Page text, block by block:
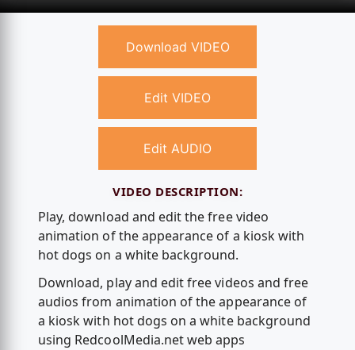
Download VIDEO
Edit VIDEO
Edit AUDIO
VIDEO DESCRIPTION:
Play, download and edit the free video
animation of the appearance of a kiosk with
hot dogs on a white background.
Download, play and edit free videos and free
audios from animation of the appearance of
a kiosk with hot dogs on a white background
using RedcoolMedia.net web apps